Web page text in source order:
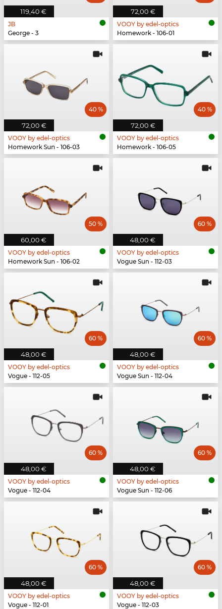
119,40 €
JB
George - 3
72,00 €
VOOY by edel-optics
Homework - 106-01
72,00 €
40 %
VOOY by edel-optics
Homework Sun - 106-03
72,00 €
40 %
VOOY by edel-optics
Homework - 106-05
60,00 €
50 %
VOOY by edel-optics
Homework Sun - 106-02
48,00 €
60 %
VOOY by edel-optics
Vogue Sun - 112-03
48,00 €
60 %
VOOY by edel-optics
Vogue - 112-05
48,00 €
60 %
VOOY by edel-optics
Vogue Sun - 112-04
48,00 €
60 %
VOOY by edel-optics
Vogue - 112-04
48,00 €
60 %
VOOY by edel-optics
Vogue Sun - 112-06
48,00 €
60 %
VOOY by edel-optics
Vogue - 112-01
48,00 €
60 %
VOOY by edel-optics
Vogue - 112-03